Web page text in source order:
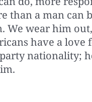
than a man can
We wear him
have a love
nationality;